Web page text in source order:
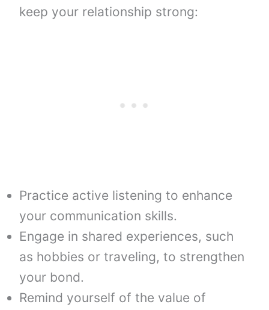
keep your relationship strong:
Practice active listening to enhance
your communication skills.
Engage in shared experiences, such
as hobbies or traveling, to strengthen
your bond.
Remind yourself of the value of